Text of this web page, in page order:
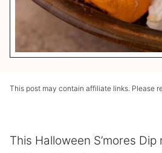
This post may contain affiliate links. Please
This Halloween S’mores